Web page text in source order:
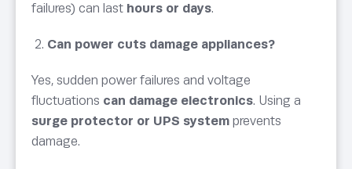
failures) can last hours or days.
Can power cuts damage appliances?
Yes, sudden power failures and voltage
fluctuations can damage electronics. Using a
surge protector or UPS system prevents
damage.